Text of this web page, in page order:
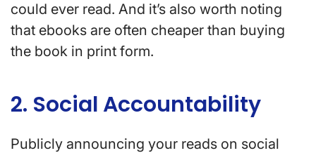
could ever read. And it’s also worth noting
that ebooks are often cheaper than buying
the book in print form.
2. Social Accountability
Publicly announcing your reads on social